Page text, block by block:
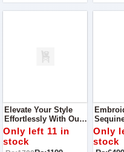
Elevate Your Style
Effortlessly With Our
Chic Women's
Slippers, Perfect For
Every Event From
Only left 11 in
stock
Women
Best To
Only
stock